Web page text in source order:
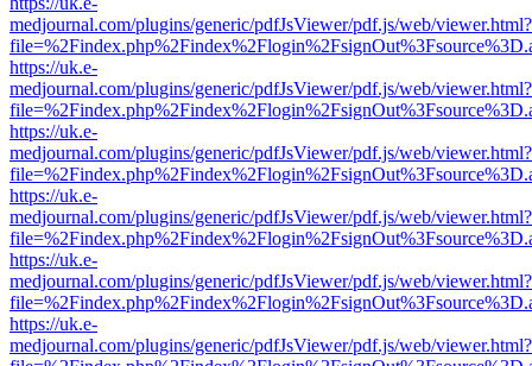
medjournal.com/plugins/generic/pdfJsViewer/pdf.js/web/viewer.html?
https://uk.e-
medjournal.com/plugins/generic/pdfJsViewer/pdf.js/web/viewer.html?
https://uk.e-
medjournal.com/plugins/generic/pdfJsViewer/pdf.js/web/viewer.html?
https://uk.e-
medjournal.com/plugins/generic/pdfJsViewer/pdf.js/web/viewer.html?
https://uk.e-
medjournal.com/plugins/generic/pdfJsViewer/pdf.js/web/viewer.html?
https://uk.e-
medjournal.com/plugins/generic/pdfJsViewer/pdf.js/web/viewer.html?